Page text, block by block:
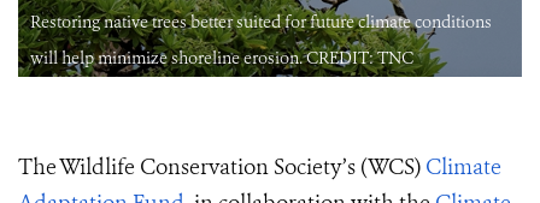
Restoring native trees better suited for future climate conditions
will help minimize shoreline erosion. CREDIT: TNC
The Wildlife Conservation Society’s (WCS) Climate